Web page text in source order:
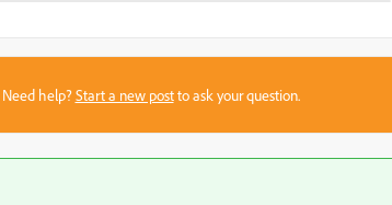
help?Start a new postto ask your question.